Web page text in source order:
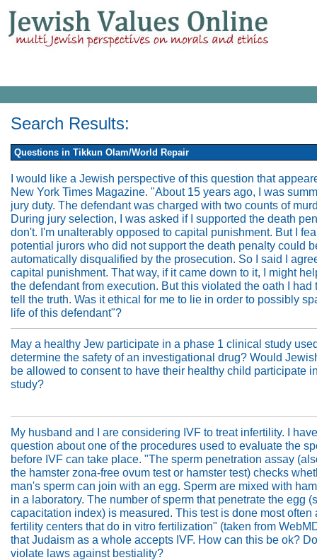
Search Results:
Questions in Tikkun Olam/World Repair
I would like a Jewish perspective of this question that
New York Times Magazine. "About 15 years ago, I was
jury duty. The defendant was charged with two counts of
During jury selection, I was asked if I supported the death
don't. I'm unalterably opposed to capital punishment. But I
potential jurors who did not support the death penalty could
automatically disqualified by the prosecution. So I said I
capital punishment. That way, if it came down to it, I might
the defendant from execution. But this violated the oath I had
tell the truth. Was it ethical for me to lie in order to possibly
life of this defendant"?
May a healthy Jew participate in a phase 1 clinical study
determine the safety of an investigational drug? Would
be allowed to consent to have their healthy child participate
study?
My husband and I are considering IVF to treat infertility. I
question about one of the procedures used to evaluate the
before IVF can take place. "The sperm penetration assay
the hamster zona-free ovum test or hamster test) checks
man's sperm can join with an egg. Sperm are mixed with
in a laboratory. The number of sperm that penetrate the egg
capacitation index) is measured. This test is done most often
fertility centers that do in vitro fertilization" (taken from
that Judaism as a whole accepts IVF. How can this be ok?
violate laws against bestiality?